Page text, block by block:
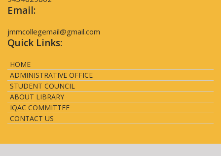
Email:
jmmcollegemail@gmail.com
Quick Links:
HOME
ADMINISTRATIVE OFFICE
STUDENT COUNCIL
ABOUT LIBRARY
IQAC COMMITTEE
CONTACT US